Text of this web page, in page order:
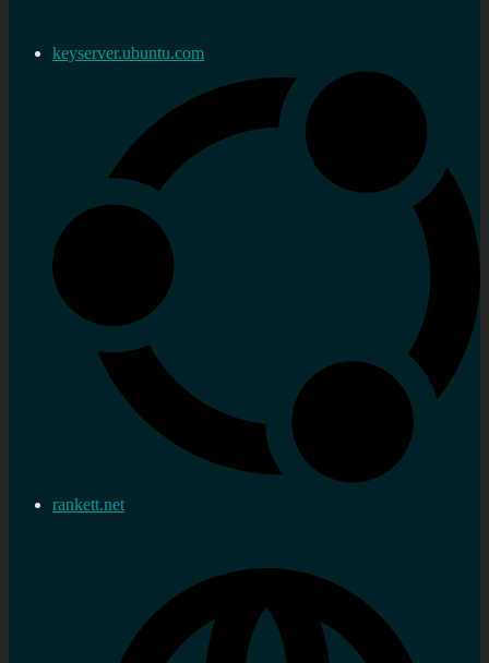
keyserver.ubuntu.com
rankett.net